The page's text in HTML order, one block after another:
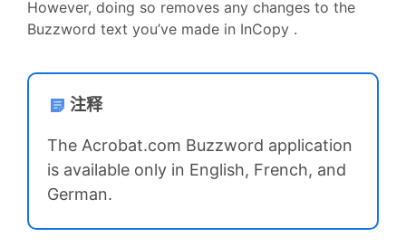
However, doing so removes any changes to the
Buzzword text you’ve made in InCopy .
注释
The Acrobat.com Buzzword application
is available only in English, French, and
German.